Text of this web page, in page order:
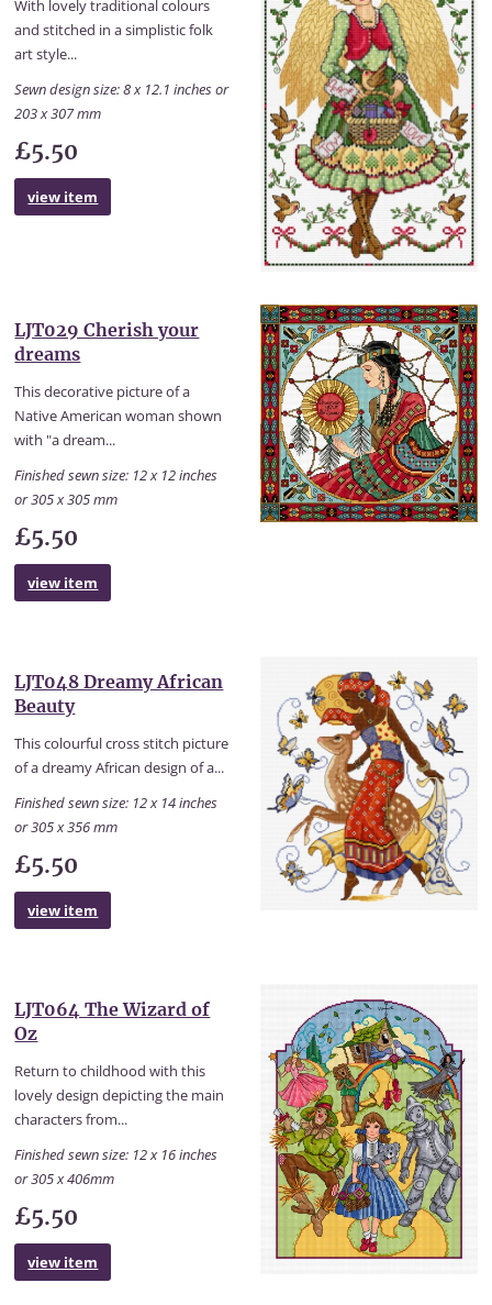
With lovely traditional colours
and stitched in a simplistic folk
art style...
Sewn design size: 8 x 12.1 inches or
203 x 307 mm
£5.50
view item
LJT029 Cherish your
dreams
This decorative picture of a
Native American woman shown
with "a dream...
Finished sewn size: 12 x 12 inches
or 305 x 305 mm
£5.50
view item
LJT048 Dreamy African
Beauty
This colourful cross stitch picture
of a dreamy African design of a...
Finished sewn size: 12 x 14 inches
or 305 x 356 mm
£5.50
view item
LJT064 The Wizard of
Oz
Return to childhood with this
lovely design depicting the main
characters from...
Finished sewn size: 12 x 16 inches
or 305 x 406mm
£5.50
view item